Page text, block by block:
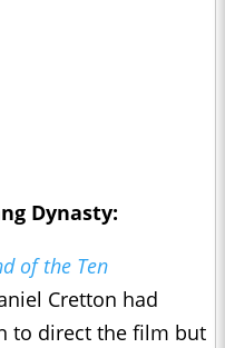
Dynasty:
of the Ten
Cretton had
to direct the film but